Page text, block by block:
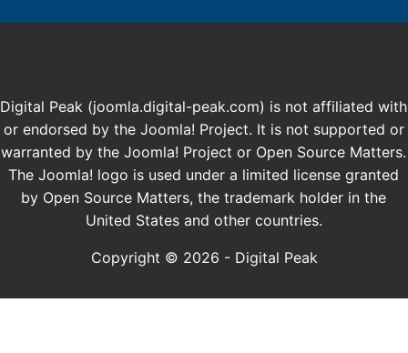
Digital Peak (joomla.digital-peak.com) is not affiliated with
or endorsed by the Joomla! Project. It is not supported or
warranted by the Joomla! Project or Open Source Matters.
The Joomla! logo is used under a limited license granted
by Open Source Matters, the trademark holder in the
United States and other countries.
Copyright © 2026 - Digital Peak